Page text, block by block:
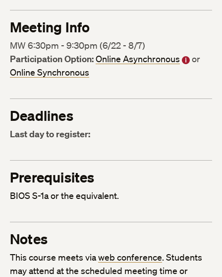
Meeting Info
MW 6:30pm - 9:30pm (6/22 - 8/7)
Participation Option:Online Asynchronous
or
Online Synchronous
Deadlines
Last day to register:
Prerequisites
BIOS S-1a or the equivalent.
Notes
This course meets viaweb conference. Students
may attend at the scheduled meeting time or